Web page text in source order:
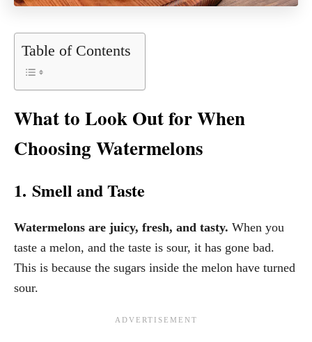
Table of Contents
What to Look Out for When
Choosing Watermelons
1. Smell and Taste
Watermelons are juicy, fresh, and tasty. When you
taste a melon, and the taste is sour, it has gone bad.
This is because the sugars inside the melon have turned
sour.